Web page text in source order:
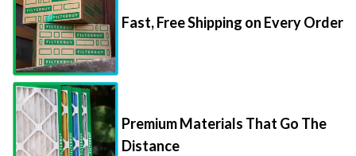
Fast, Free Shipping on Every Order
Premium Materials That Go The
Distance